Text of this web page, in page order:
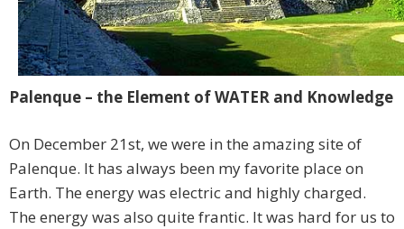
Palenque – the Element of WATER and Knowledge
On December 21st, we were in the amazing site of
Palenque. It has always been my favorite place on
Earth. The energy was electric and highly charged.
The energy was also quite frantic. It was hard for us to